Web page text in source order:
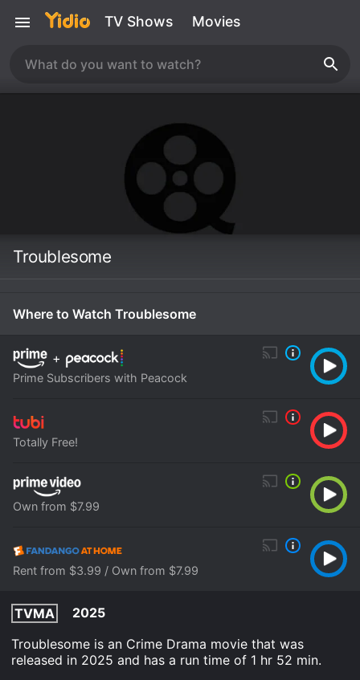
TV Shows Movies
Troublesome
Where to Watch Troublesome
+
Prime Subscribers with Peacock
Totally Free!
Own from $7.99
Rent from $3.99 / Own from $7.99
TVMA
2025
Troublesome is an Crime Drama movie that was
released in 2025 and has a run time of 1 hr 52 min.